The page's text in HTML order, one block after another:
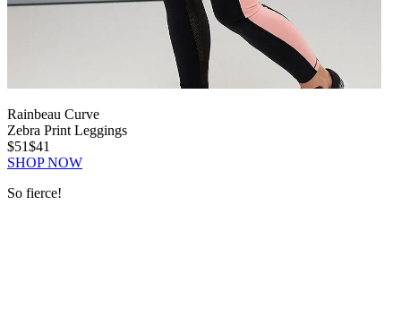
Rainbeau Curve
Zebra Print Leggings
$51$41
SHOP NOW
So fierce!